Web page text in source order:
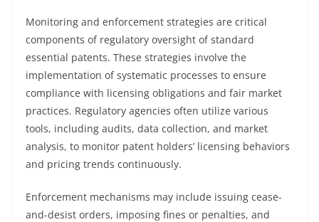
Monitoring and enforcement strategies are critical
components of regulatory oversight of standard
essential patents. These strategies involve the
implementation of systematic processes to ensure
compliance with licensing obligations and fair market
practices. Regulatory agencies often utilize various
tools, including audits, data collection, and market
analysis, to monitor patent holders’ licensing behaviors
and pricing trends continuously.
Enforcement mechanisms may include issuing cease-
and-desist orders, imposing fines or penalties, and